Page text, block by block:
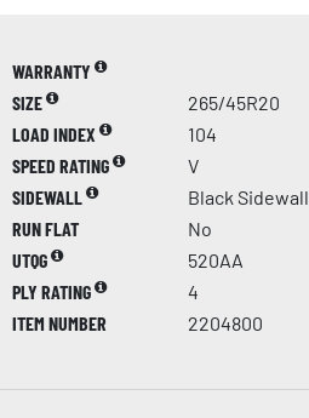
WARRANTY
SIZE
265/45R20
LOAD INDEX
104
SPEED RATING
V
SIDEWALL
Black Sidewall
RUN FLAT
No
UTQG
520AA
PLY RATING
4
ITEM NUMBER
2204800